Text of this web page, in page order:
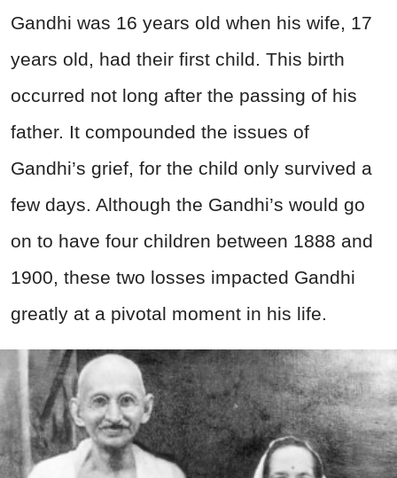
Gandhi was 16 years old when his wife, 17
years old, had their first child. This birth
occurred not long after the passing of his
father. It compounded the issues of
Gandhi’s grief, for the child only survived a
few days. Although the Gandhi’s would go
on to have four children between 1888 and
1900, these two losses impacted Gandhi
greatly at a pivotal moment in his life.